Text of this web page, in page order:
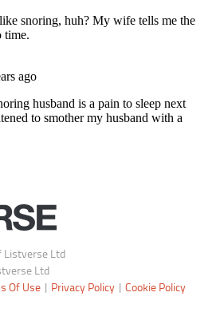
Listverse Ltd
Ltd
Of Use Privacy Policy |Cookie Policy